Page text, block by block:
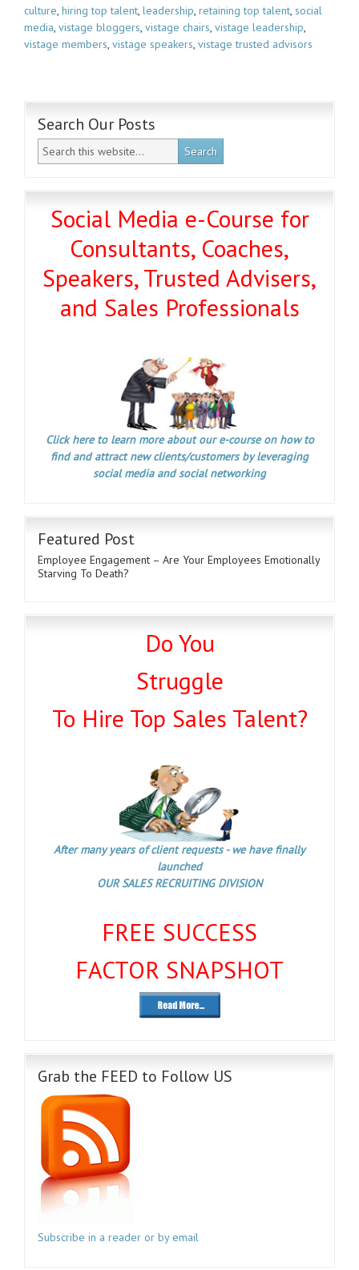
culture, hiring top talent, leadership, retaining top talent, social
media, vistage bloggers, vistage chairs, vistage leadership,
vistage members, vistage speakers, vistage trusted advisors
Search Our Posts
Social Media e-Course for
Consultants, Coaches,
Speakers, Trusted Advisers,
and Sales Professionals
Click here to learn more about our e-course on how to
find and attract new clients/customers by leveraging
social media and social networking
Featured Post
Employee Engagement – Are Your Employees Emotionally
Starving To Death?
Do You
Struggle
To Hire Top Sales Talent?
After many years of client requests - we have finally
launched
OUR SALES RECRUITING DIVISION
FREE SUCCESS
FACTOR SNAPSHOT
Grab the FEED to Follow US
Subscribe in a reader or by email